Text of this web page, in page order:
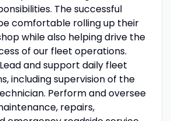
The successful
comfortable rolling up their
while also helping drive the
of our fleet operations.
and support daily fleet
including supervision of the
Perform and oversee
repairs,